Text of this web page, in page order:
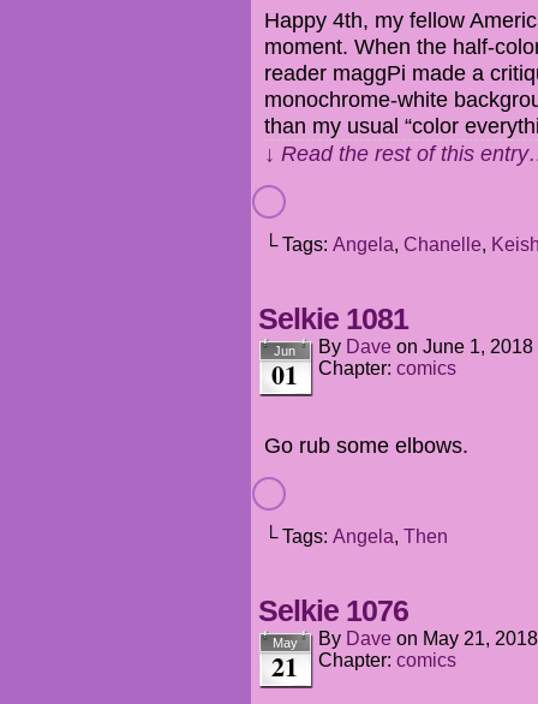
Happy 4th, my fellow
moment. When the half-
reader maggPi made a
monochrome-white
than my usual “color
↓ Read the rest of this
└ Tags: Angela, Chanelle,
Selkie 1081
Jun
01
By Dave on June 1, 2018
Chapter: comics
Go rub some elbows.
└ Tags: Angela, Then
Selkie 1076
May
21
By Dave on May 21, 2018
Chapter: comics